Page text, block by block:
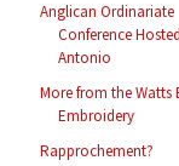
Anglican Ordinariate
Conference
Antonio
More from the Watts
Embroidery
Rapprochement?